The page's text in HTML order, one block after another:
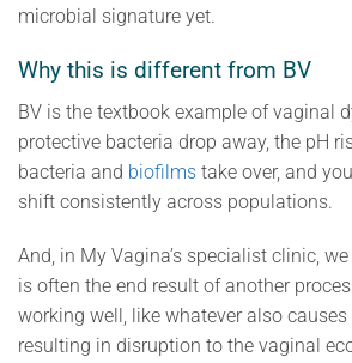
microbial signature yet.
Why this is different from BV
BV is the textbook example of vaginal
protective bacteria drop away, the pH
bacteria and biofilms take over, and
shift consistently across populations.
And, in My Vagina’s specialist clinic,
is often the end result of another
working well, like whatever also
resulting in disruption to the vaginal